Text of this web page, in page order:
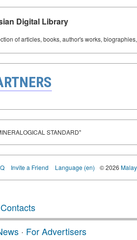
Digital Library
of articles, books, author's works,
STANDARD"
Invite a Friend Language (en) © 2026
· For Advertisers